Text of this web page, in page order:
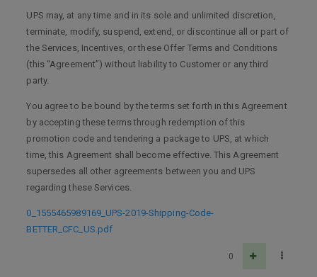
UPS may, at any time and in its sole and unlimited discretion,
terminate, modify, suspend, extend, or discontinue all or part of
the Services, Incentives, or these Offer Terms and Conditions
(this “Agreement”) without liability to Customer or any third
party.
You agree to be bound by the terms set forth in this Agreement
by accepting these terms through redemption of this
promotion code and tendering a package to UPS, at which
time, this Agreement shall become effective. This Agreement
supersedes all other agreements between you and UPS
regarding these Services.
0_1555465989169_UPS-2019-Shipping-Code-
BETTER_CFC_US.pdf
0